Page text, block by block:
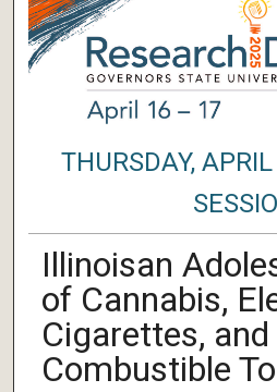
THURSDAY,
Illinoisan
of Cannabis,
Cigarettes, and
Combustible